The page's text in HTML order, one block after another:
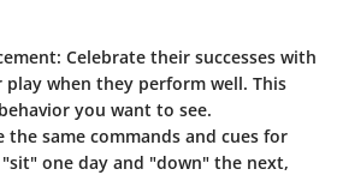
: Celebrate their successes with
when they perform well. This
you want to see.
the same commands and cues for
one day and "down" the next,